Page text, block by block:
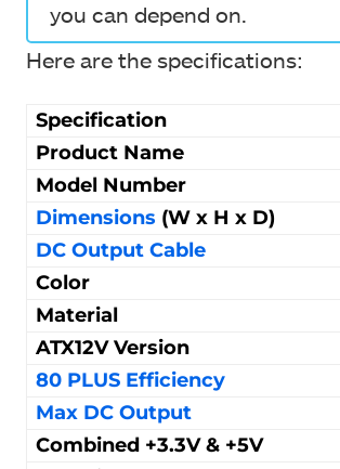
you can depend on.
Here are the specifications:
Specification
Product Name
Model Number
Dimensions (W x H x D)
DC Output Cable
Color
Material
ATX12V Version
80 PLUS Efficiency
Max DC Output
Combined +3.3V & +5V